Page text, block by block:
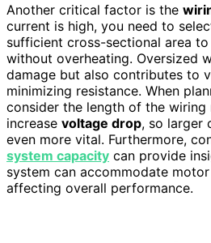
Another critical factor is the
current is high, you need to
sufficient cross-sectional area
without overheating. Oversized
damage but also contributes to
minimizing resistance. When
consider the length of the wiring
increase voltage drop, so larger
even more vital. Furthermore,
system capacity can provide
system can accommodate
affecting overall performance.